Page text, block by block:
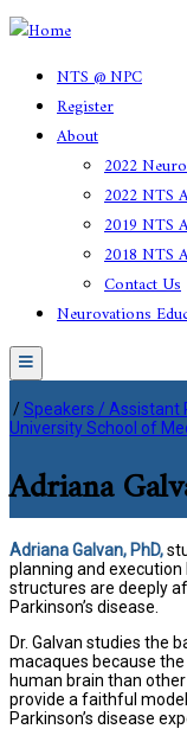
NTS @ NPC
Register
About
2022
2022 NTS
2019 NTS
2018 NTS
Contact Us
Neurovations
Menu
/Speakers / Assistant
University School of
Adriana
Adriana Galvan, PhD,
planning and
structures are deeply
Parkinson’s disease.
Dr. Galvan studies the
macaques because
human brain than
provide a faithful
Parkinson’s disease